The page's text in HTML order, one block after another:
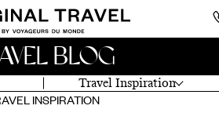
Travel Inspiration
BLOG
INSPIRATION